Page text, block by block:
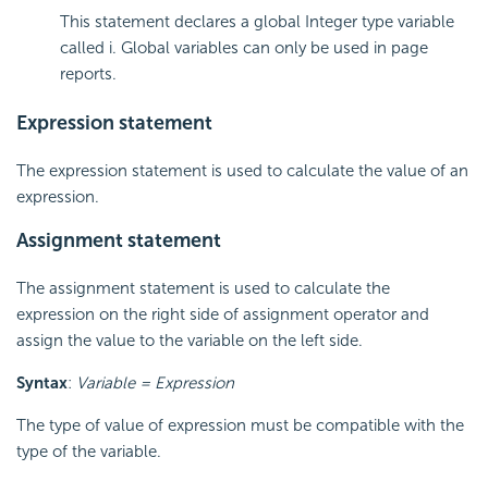
This statement declares a global Integer type variable
called i. Global variables can only be used in page
reports.
Expression statement
The expression statement is used to calculate the value of an
expression.
Assignment statement
The assignment statement is used to calculate the
expression on the right side of assignment operator and
assign the value to the variable on the left side.
Syntax: Variable = Expression
The type of value of expression must be compatible with the
type of the variable.